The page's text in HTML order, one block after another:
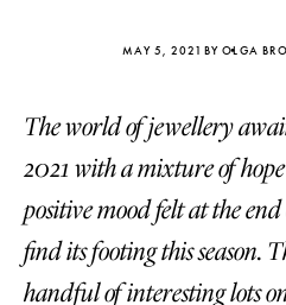
MAY 5, 2021 BY OLGA
The world of jewellery
2021 with a mixture of
positive mood felt at the
find its footing this season.
handful of interesting lots
Katerina Perez
four days ago